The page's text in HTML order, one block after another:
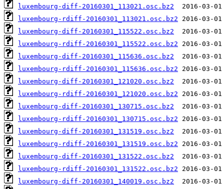
luxembourg-diff-20160301_113021.osc.bz2
luxembourg-rdiff-20160301_113021.osc.bz2
luxembourg-diff-20160301_115522.osc.bz2
luxembourg-rdiff-20160301_115522.osc.bz2
luxembourg-diff-20160301_115636.osc.bz2
luxembourg-rdiff-20160301_115636.osc.bz2
luxembourg-diff-20160301_121020.osc.bz2
luxembourg-rdiff-20160301_121020.osc.bz2
luxembourg-diff-20160301_130715.osc.bz2
luxembourg-rdiff-20160301_130715.osc.bz2
luxembourg-diff-20160301_131519.osc.bz2
luxembourg-rdiff-20160301_131519.osc.bz2
luxembourg-diff-20160301_131522.osc.bz2
luxembourg-rdiff-20160301_131522.osc.bz2
luxembourg-diff-20160301_140019.osc.bz2